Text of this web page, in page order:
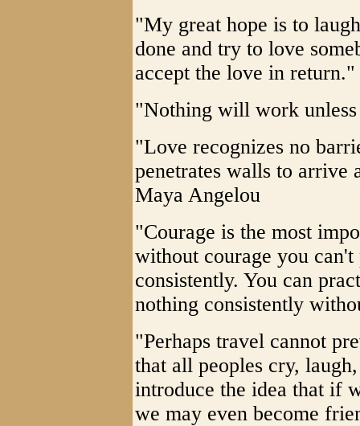
"My great hope is to
done and try to love
accept the love in
"Nothing will work
"Love recognizes no
penetrates walls to
Maya Angelou
"Courage is the most
without courage you
consistently. You can
nothing consistently
"Perhaps travel cannot
that all peoples cry,
introduce the idea that if
we may even become